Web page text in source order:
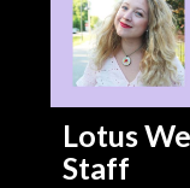
Lotus
Staff